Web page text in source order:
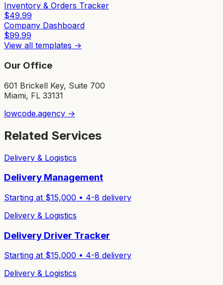
Inventory & Orders Tracker
$49.99
Company Dashboard
$99.99
View all templates →
Our Office
601 Brickell Key, Suite 700
Miami, FL 33131
lowcode.agency →
Related Services
Delivery & Logistics
Delivery Management
Starting at $15,000 • 4-8 delivery
Delivery & Logistics
Delivery Driver Tracker
Starting at $15,000 • 4-8 delivery
Delivery & Logistics